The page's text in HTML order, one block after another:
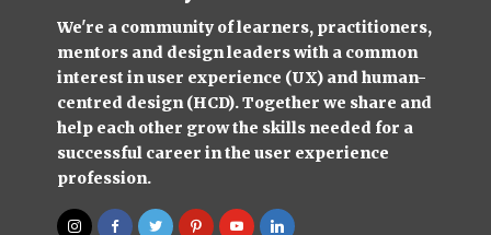
We're a community of learners, practitioners,
mentors and design leaders with a common
interest in user experience (UX) and human-
centred design (HCD). Together we share and
help each other grow the skills needed for a
successful career in the user experience
profession.